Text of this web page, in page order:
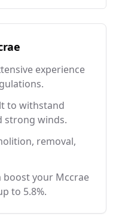
experience
to withstand
strong winds.
removal,
boost your Mccrae
to 5.8%.